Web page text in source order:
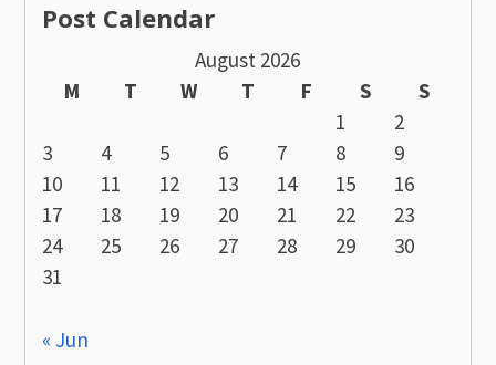
Post Calendar
August 2026
M
T W T F S
S
1
2
3
4 5 6 7 8
9
10
11 12 13 14 15
16
17
18 19 20 21 22
23
24
25 26 27 28 29
30
31
« Jun